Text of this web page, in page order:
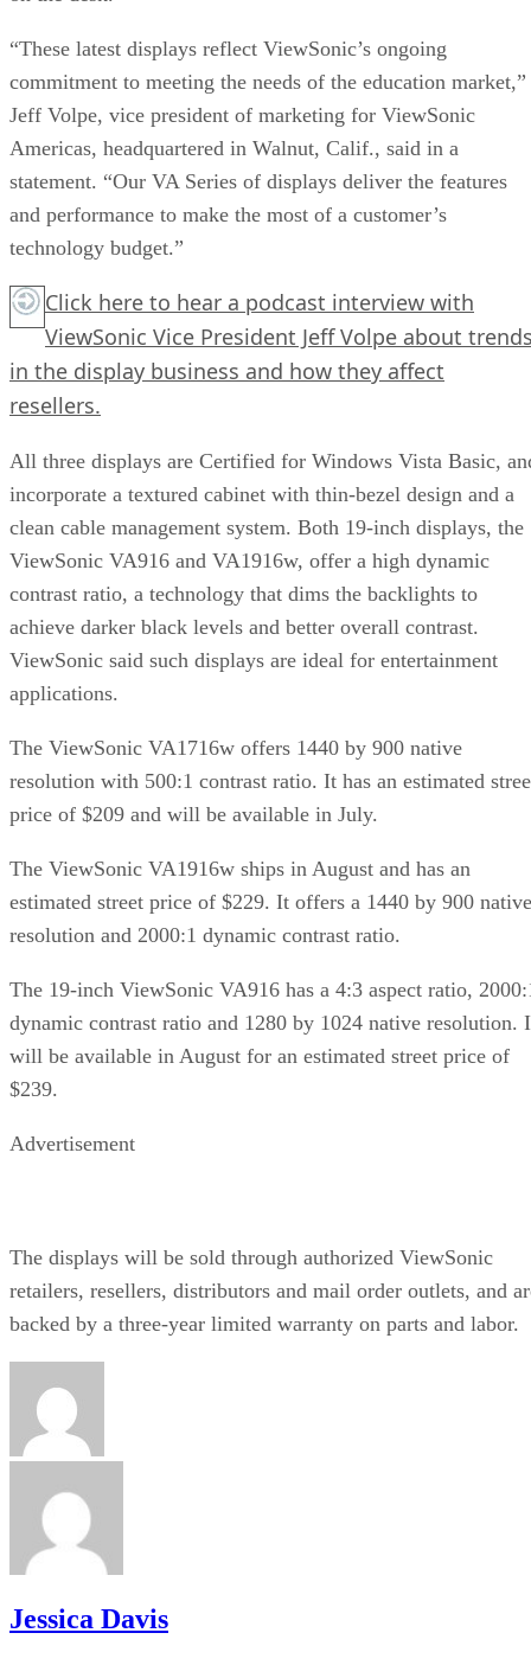
“These latest displays reflect ViewSonic’s ongoing
commitment to meeting the needs of the education market,”
Jeff Volpe, vice president of marketing for ViewSonic
Americas, headquartered in Walnut, Calif., said in a
statement. “Our VA Series of displays deliver the features
and performance to make the most of a customer’s
technology budget.”
Click here to hear a podcast interview with
ViewSonic Vice President Jeff Volpe about
in the display business and how they affect
resellers.
All three displays are Certified for Windows Vista Basic,
incorporate a textured cabinet with thin-bezel design and a
clean cable management system. Both 19-inch displays, the
ViewSonic VA916 and VA1916w, offer a high dynamic
contrast ratio, a technology that dims the backlights to
achieve darker black levels and better overall contrast.
ViewSonic said such displays are ideal for entertainment
applications.
The ViewSonic VA1716w offers 1440 by 900 native
resolution with 500:1 contrast ratio. It has an estimated
price of $209 and will be available in July.
The ViewSonic VA1916w ships in August and has an
estimated street price of $229. It offers a 1440 by 900 native
resolution and 2000:1 dynamic contrast ratio.
The 19-inch ViewSonic VA916 has a 4:3 aspect ratio,
dynamic contrast ratio and 1280 by 1024 native resolution.
will be available in August for an estimated street price of
$239.
Advertisement
The displays will be sold through authorized ViewSonic
retailers, resellers, distributors and mail order outlets, and
backed by a three-year limited warranty on parts and labor.
Jessica Davis